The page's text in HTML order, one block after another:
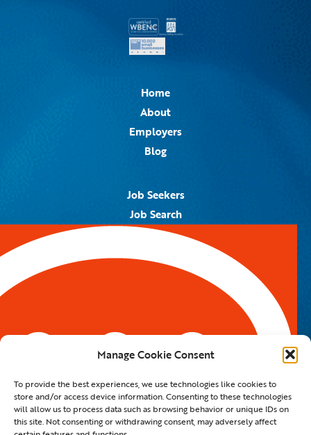
Manage Cookie Consent
To provide the best experiences, we use technologies like cookies to
store and/or access device information. Consenting to these technologies
will allow us to process data such as browsing behavior or unique IDs on
this site. Not consenting or withdrawing consent, may adversely affect
Home
About
Employers
Blog
Job Seekers
Job Search
Job Alerts
5959 Royal Lane, #671328
Dallas, TX 75367
Phone:214.550.8179